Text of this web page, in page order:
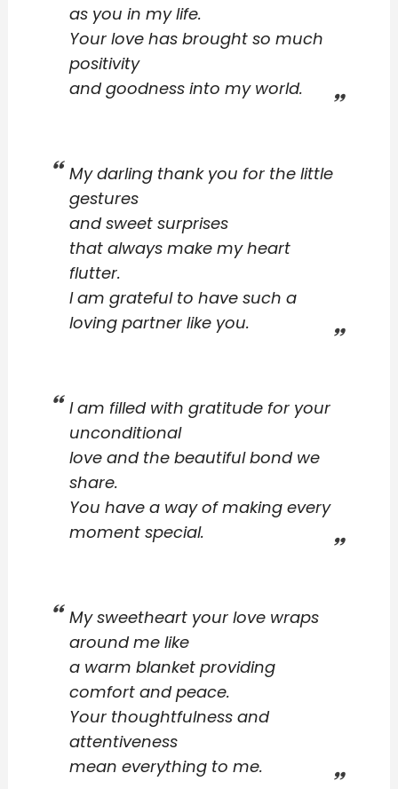
as you in my life.
Your love has brought so much
positivity
and goodness into my world.
My darling thank you for the little
gestures
and sweet surprises
that always make my heart
flutter.
I am grateful to have such a
loving partner like you.
I am filled with gratitude for your
unconditional
love and the beautiful bond we
share.
You have a way of making every
moment special.
My sweetheart your love wraps
around me like
a warm blanket providing
comfort and peace.
Your thoughtfulness and
attentiveness
mean everything to me.